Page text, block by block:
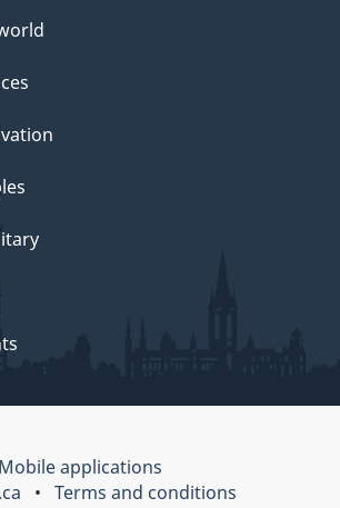
Mobile applications
Terms and conditions